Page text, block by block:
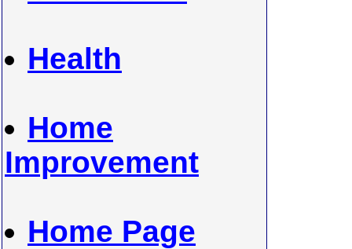
Health
Home
Improvement
Home Page